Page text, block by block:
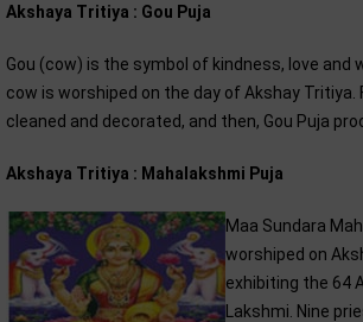
Akshaya Tritiya : Gou Puja
Gou (cow) is the symbol of kindness, love and
cow is worshiped on the day of Akshay Tritiya.
cleaned and decorated, and then, Gou Puja
Akshaya Tritiya : Mahalakshmi Puja
Maa Sundara
worshiped on
exhibiting the 64
Lakshmi. Nine